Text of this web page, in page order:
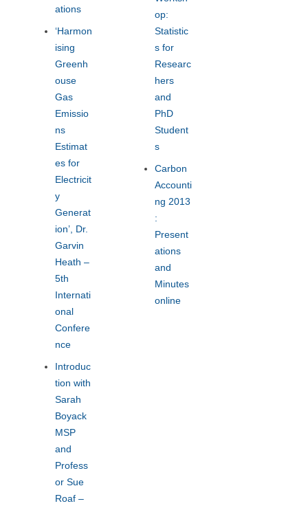
ations
‘Harmon
ising
Greenh
ouse
Gas
Emissio
ns
Estimat
es for
Electricit
y
Generat
ion’, Dr.
Garvin
Heath –
5th
Internati
onal
Confere
nce
Introduc
tion with
Sarah
Boyack
MSP
and
Profess
or Sue
Roaf –
op:
Statistic
s for
Researc
hers
and
PhD
Student
s
Carbon
Accounti
ng 2013
:
Present
ations
and
Minutes
online